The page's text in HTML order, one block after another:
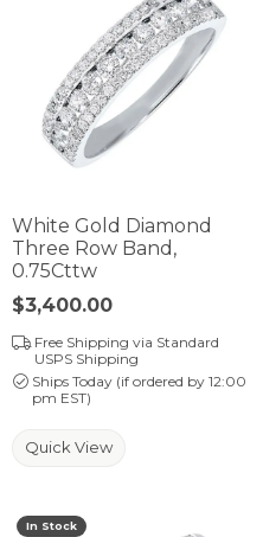
White Gold Diamond
Three Row Band,
0.75Cttw
Price:
$3,400.00
Free Shipping via Standard
USPS Shipping
Ships Today (if ordered by 12:00
pm EST)
Quick View
In Stock